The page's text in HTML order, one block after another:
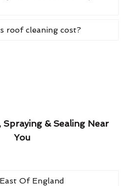
roof cleaning cost?
& Sealing Near
You
Of England